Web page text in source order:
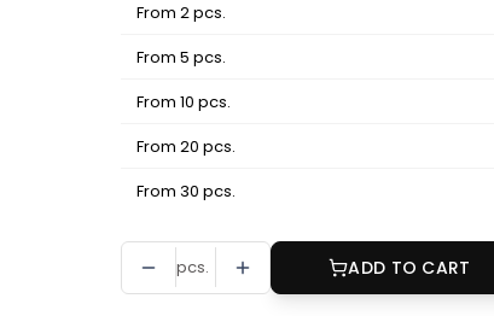
From 2 pcs.
From 5 pcs.
From 10 pcs.
From 20 pcs.
From 30 pcs.
pcs. ADD TO CART